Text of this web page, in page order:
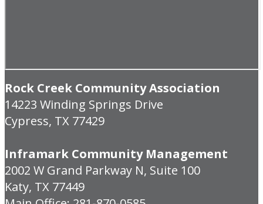
Rock Creek Community Association
14223 Winding Springs Drive
Cypress, TX 77429
Inframark Community Management
2002 W Grand Parkway N, Suite 100
Katy, TX 77449